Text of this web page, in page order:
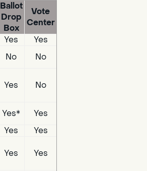
Ballot
Drop
Box
Vote
Center
Yes
Yes
No
No
Yes No
Yes*
Yes
Yes
Yes
Yes Yes